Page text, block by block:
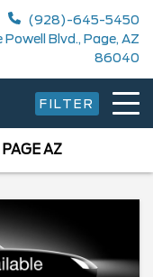
(928)-645-5450
Powell Blvd., Page, AZ
86040
FILTER
AZ